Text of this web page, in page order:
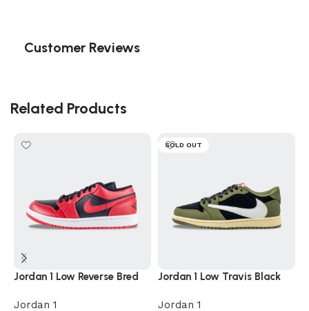
Customer Reviews
Related Products
Jordan 1 Low Reverse Bred
Jordan 1
SOLD OUT
Jordan 1 Low Travis Black
Jordan 1